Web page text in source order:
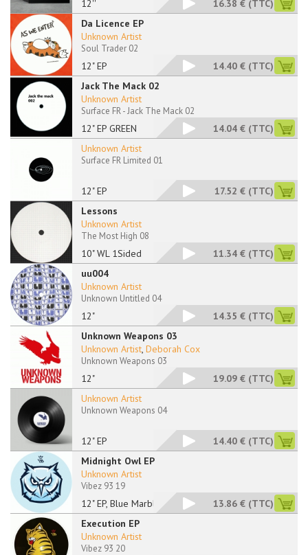
12'' 16.38 € (TTC)
Da Licence EP
12" EP
Unknown Artist
Soul Trader 02
14.40 € (TTC)
Jack The Mack 02
12" EP GREEN
Unknown Artist
Surface FR - Jack The Mack 02
14.04 € (TTC)
12" EP
Unknown Artist
Surface FR Limited 01
17.52 € (TTC)
Lessons
10" WL 1Sided
Unknown Artist
The Most High 08
11.34 € (TTC)
uu004
12"
Unknown Artist
Unknown Untitled 04
14.35 € (TTC)
Unknown Weapons 03
12"
Unknown Artist, Deborah Cox
Unknown Weapons 03
19.09 € (TTC)
12" EP
Unknown Artist
Unknown Weapons 04
14.40 € (TTC)
Midnight Owl EP
12" EP, Blue Marbled
Unknown Artist
Vibez 93 19
13.86 € (TTC)
Execution EP
Unknown Artist
Vibez 93 20